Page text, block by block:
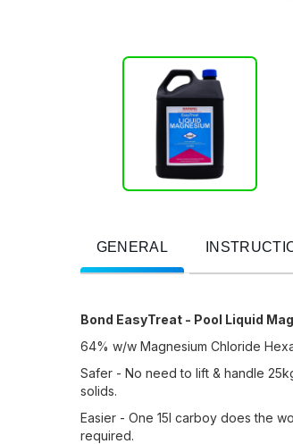
GENERAL
Bond EasyTreat - Pool Liquid
64% w/w Magnesium Chloride
Safer - No need to lift & handle
solids.
Easier - One 15l carboy does the
required.